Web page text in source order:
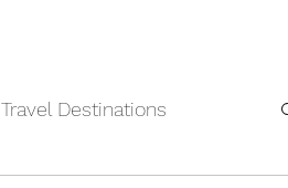
Travel Destinations